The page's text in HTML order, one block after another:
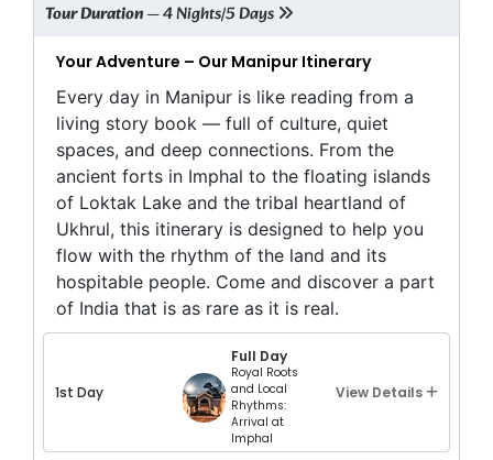
Tour Duration— 4 Nights/5 Days
Your Adventure – Our Manipur Itinerary
Every day in Manipur is like reading from a
living story book — full of culture, quiet
spaces, and deep connections. From the
ancient forts in Imphal to the floating islands
of Loktak Lake and the tribal heartland of
Ukhrul, this itinerary is designed to help you
flow with the rhythm of the land and its
hospitable people. Come and discover a part
of India that is as rare as it is real.
1st Day
Full Day
Royal Roots
and Local
Rhythms:
Arrival at
Imphal
View Details